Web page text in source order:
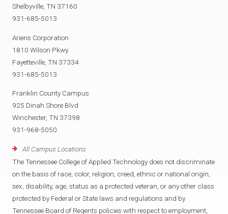
Shelbyville, TN 37160
931-685-5013
Ariens Corporation
1810 Wilson Pkwy.
Fayetteville, TN 37334
931-685-5013
Franklin County Campus
925 Dinah Shore Blvd
Winchester, TN 37398
931-968-5050
All Campus Locations
The Tennessee College of Applied Technology does not discriminate
on the basis of race, color, religion, creed, ethnic or national origin,
sex, disability, age, status as a protected veteran, or any other class
protected by Federal or State laws and regulations and by
Tennessee Board of Regents policies with respect to employment,